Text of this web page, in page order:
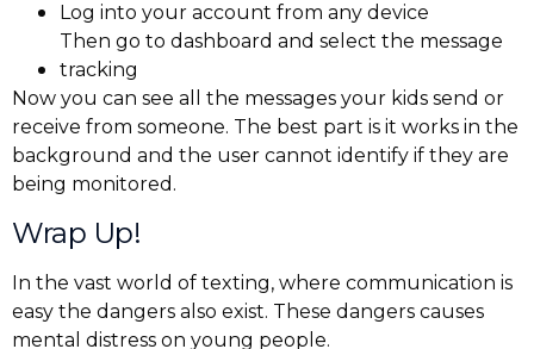
Log into your account from any device
Then go to dashboard and select the message
tracking
Now you can see all the messages your kids send or
receive from someone. The best part is it works in the
background and the user cannot identify if they are
being monitored.
Wrap Up!
In the vast world of texting, where communication is
easy the dangers also exist. These dangers causes
mental distress on young people.